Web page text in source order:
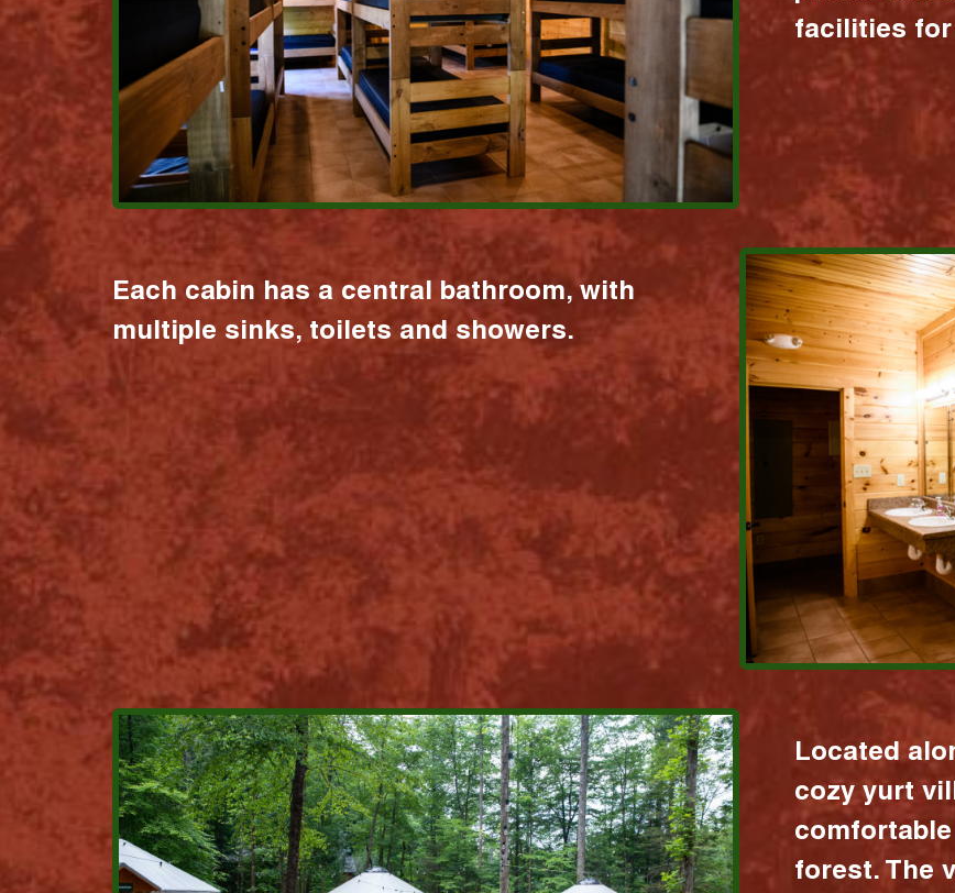
facilities for
Each cabin has a central bathroom, with
multiple sinks, toilets and showers.
Located
cozy yurt
forest. The